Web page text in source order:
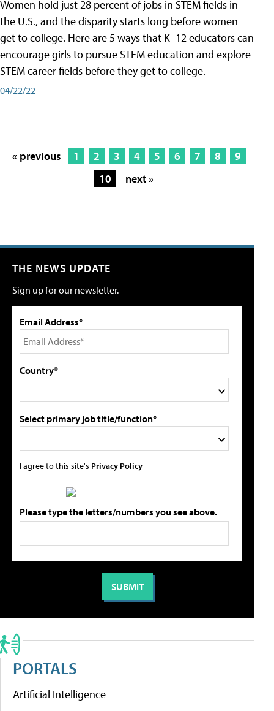
Women hold just 28 percent of jobs in STEM fields in
the U.S., and the disparity starts long before women
get to college. Here are 5 ways that K–12 educators can
encourage girls to pursue STEM education and explore
STEM career fields before they get to college.
04/22/22
« previous 1 2 3 4 5 6 7 8
9
10
next »
THE NEWS UPDATE
Sign up for our newsletter.
Email Address*
Country*
Select primary job title/function*
I agree to this site's Privacy Policy
Please type the letters/numbers you see above.
PORTALS
Artificial Intelligence